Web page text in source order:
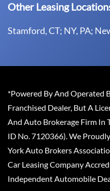
Other Leasing
Stamford, CT; NY, PA;
*Powered By And Operated
Franchised Dealer, But A
And Auto Brokerage Firm In
ID No. 7120366). We
York Auto Brokers
Car Leasing Company
Independent Automobile